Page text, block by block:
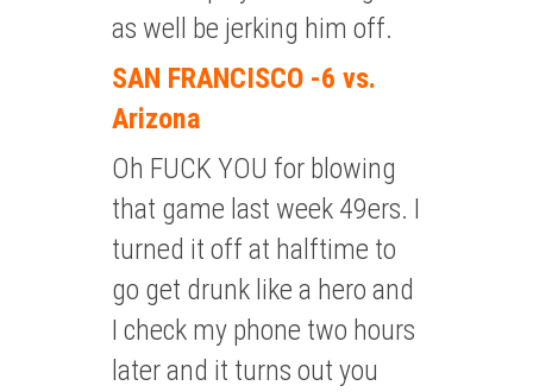
as well be jerking him off.
SAN FRANCISCO -6 vs.
Arizona
Oh FUCK YOU for blowing
that game last week 49ers. I
turned it off at halftime to
go get drunk like a hero and
I check my phone two hours
later and it turns out you